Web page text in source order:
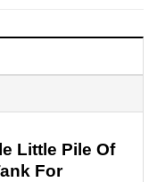
Little Pile Of
For